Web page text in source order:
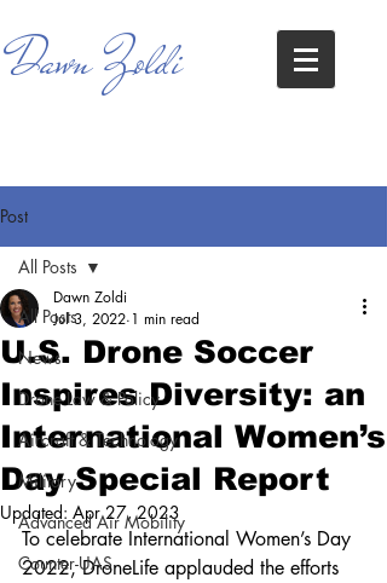
Dawn Zoldi
Post
All Posts
News
Drone Law & Policy
Aircraft & Technology
Military
Advanced Air Mobility
Counter-UAS
All Posts
U.S. Drone Soccer
Inspires Diversity: an
International Women’s
Day Special Report
Dawn Zoldi
Jul 3, 2022 1 min read
Updated: Apr 27, 2023
To celebrate International Women’s Day
2022, DroneLife applauded the efforts